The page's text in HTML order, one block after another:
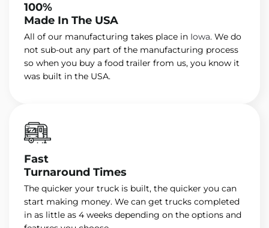
100%
Made In The USA
All of our manufacturing takes place in Iowa. We do
not sub-out any part of the manufacturing process
so when you buy a food trailer from us, you know it
was built in the USA.
Fast
Turnaround Times
The quicker your truck is built, the quicker you can
start making money. We can get trucks completed
in as little as 4 weeks depending on the options and